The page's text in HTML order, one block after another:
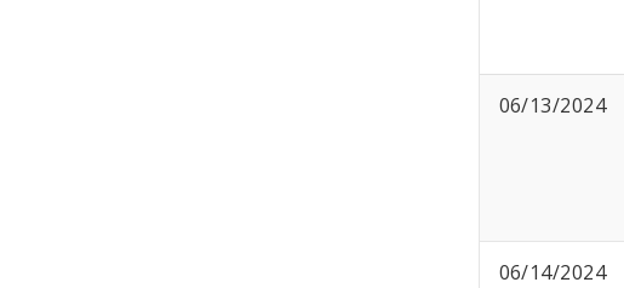
06/13/2024
06/14/2024